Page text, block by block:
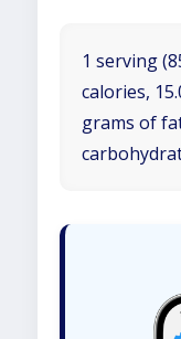
1 serving
calories,
grams of